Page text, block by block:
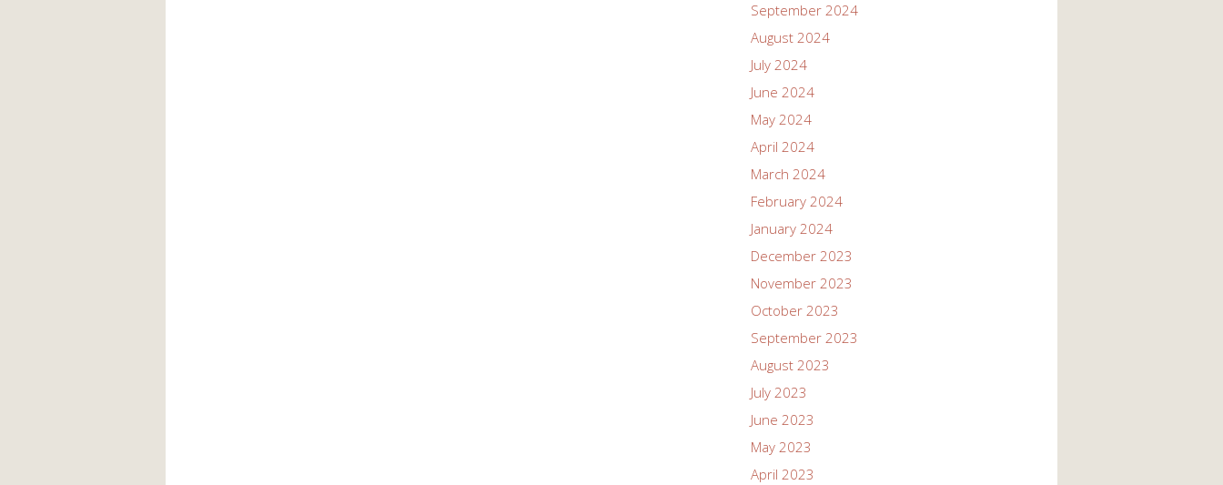
September 2024
August 2024
July 2024
June 2024
May 2024
April 2024
March 2024
February 2024
January 2024
December 2023
November 2023
October 2023
September 2023
August 2023
July 2023
June 2023
May 2023
April 2023